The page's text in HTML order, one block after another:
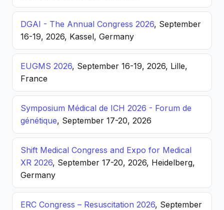
DGAI - The Annual Congress 2026, September
16-19, 2026, Kassel, Germany
EUGMS 2026, September 16-19, 2026, Lille,
France
Symposium Médical de ICH 2026 - Forum de
génétique, September 17-20, 2026
Shift Medical Congress and Expo for Medical
XR 2026, September 17-20, 2026, Heidelberg,
Germany
ERC Congress – Resuscitation 2026, September